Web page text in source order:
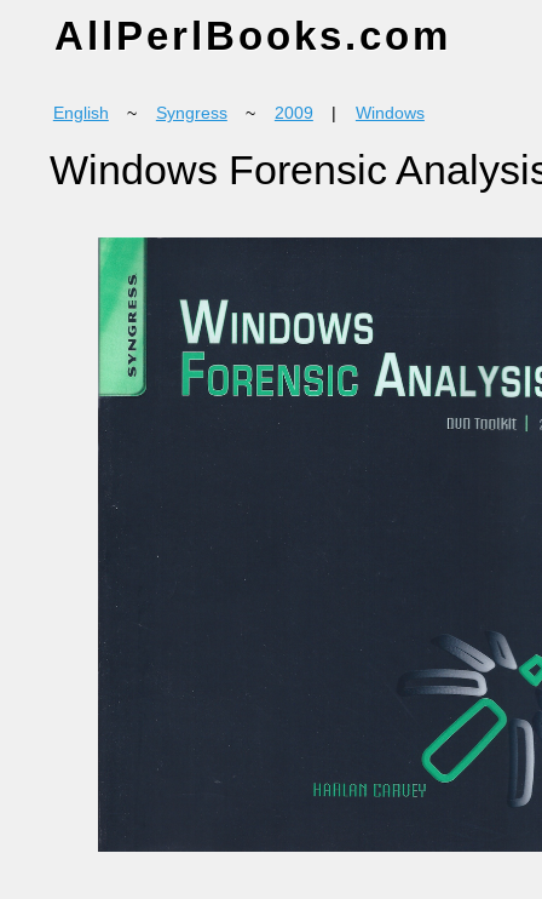
AllPerlBooks.com
English ~ Syngress ~ 2009 Windows
Windows Forensic